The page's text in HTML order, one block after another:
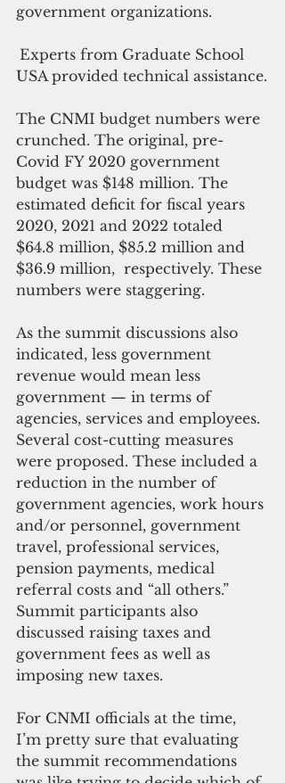
government organizations.
Experts from Graduate School
USA provided technical assistance.
The CNMI budget numbers were
crunched. The original, pre-
Covid FY 2020 government
budget was $148 million. The
estimated deficit for fiscal years
2020, 2021 and 2022 totaled
$64.8 million, $85.2 million and
$36.9 million,  respectively. These
numbers were staggering.
As the summit discussions also
indicated, less government
revenue would mean less
government — in terms of
agencies, services and employees.
Several cost-cutting measures
were proposed. These included a
reduction in the number of
government agencies, work hours
and/or personnel, government
travel, professional services,
pension payments, medical
referral costs and “all others.”
Summit participants also
discussed raising taxes and
government fees as well as
imposing new taxes.
For CNMI officials at the time,
I’m pretty sure that evaluating
the summit recommendations